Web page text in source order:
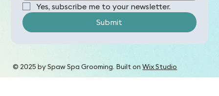
Yes, subscribe me to your newsletter.
Submit
© 2025 by Spaw Spa Grooming. Built onWix Studio